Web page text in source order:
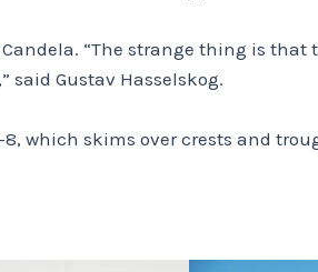
“The strange thing is
said Gustav Hasselskog.
which skims over crests and